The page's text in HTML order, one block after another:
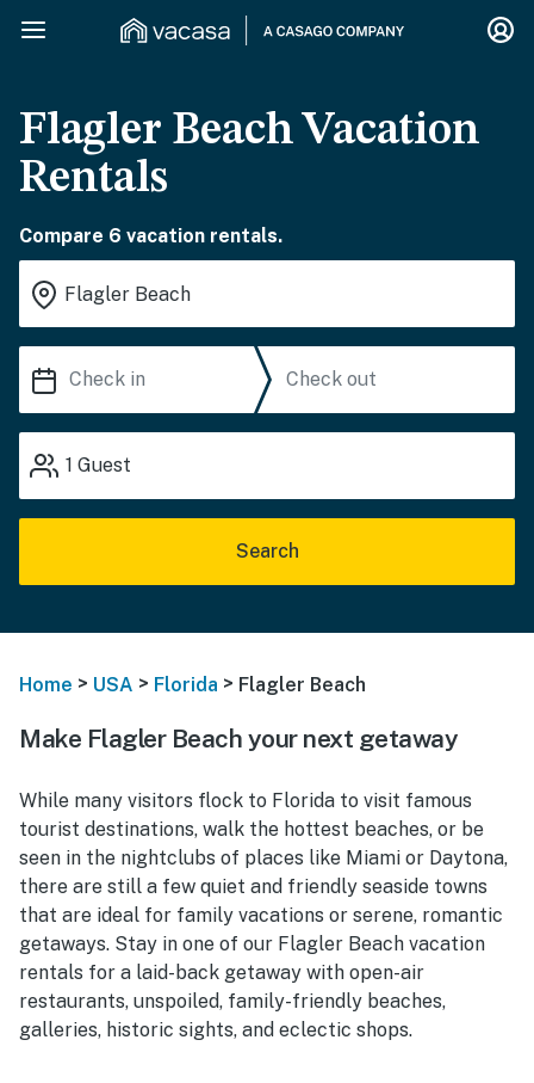
Flagler Beach Vacation
Rentals
Compare 6 vacation rentals.
1 Guest
Search
Home > USA > Florida > Flagler Beach
Make Flagler Beach your next getaway
While many visitors flock to Florida to visit famous
tourist destinations, walk the hottest beaches, or be
seen in the nightclubs of places like Miami or Daytona,
there are still a few quiet and friendly seaside towns
that are ideal for family vacations or serene, romantic
getaways. Stay in one of our Flagler Beach vacation
rentals for a laid-back getaway with open-air
restaurants, unspoiled, family-friendly beaches,
galleries, historic sights, and eclectic shops.